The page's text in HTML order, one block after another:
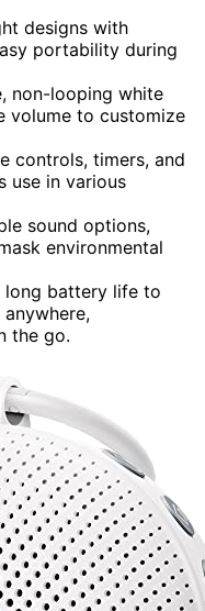
designs with
portability during
non-looping white
volume to customize
controls, timers, and
use in various
sound options,
environmental
battery life to
the go.